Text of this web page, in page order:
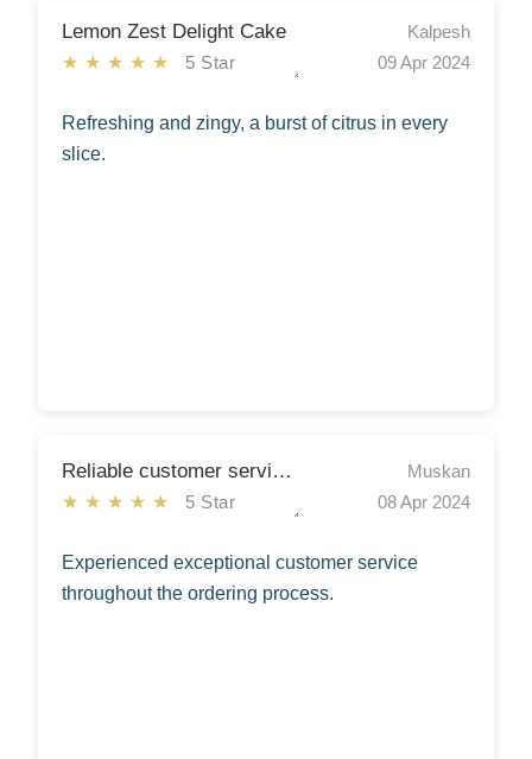
Lemon Zest Delight Cake
★★★★★ 5 Star
Kalpesh
09 Apr 2024
Refreshing and zingy, a burst of citrus in every
slice.
Reliable customer services
★★★★★ 5 Star
Muskan
08 Apr 2024
Experienced exceptional customer service
throughout the ordering process.